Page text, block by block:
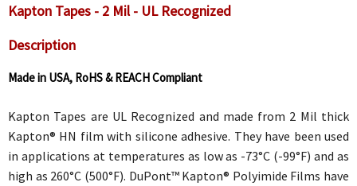
Kapton Tapes - 2 Mil - UL Recognized
Description
Made in USA, RoHS & REACH Compliant
Kapton Tapes are UL Recognized and made from 2 Mil thick
Kapton® HN film with silicone adhesive. They have been used
in applications at temperatures as low as -73°C (-99°F) and as
high as 260°C (500°F). DuPont™ Kapton® Polyimide Films have